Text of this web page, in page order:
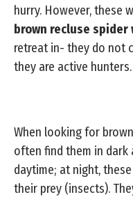
hurry. However, these
brown recluse spider
retreat in- they do not
they are active hunters.
When looking for
often find them in dark
daytime; at night,
their prey (insects).